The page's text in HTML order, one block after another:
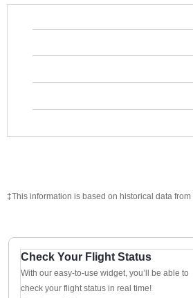
‡This information is based on historical data
Check Your Flight Status
With our easy-to-use widget, you’ll be able to
check your flight status in real time!